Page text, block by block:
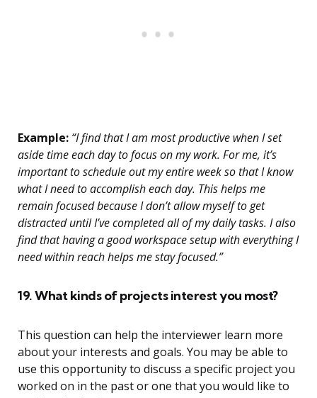
Example: “I find that I am most productive when I set
aside time each day to focus on my work. For me, it’s
important to schedule out my entire week so that I know
what I need to accomplish each day. This helps me
remain focused because I don’t allow myself to get
distracted until I’ve completed all of my daily tasks. I also
find that having a good workspace setup with everything I
need within reach helps me stay focused.”
19. What kinds of projects interest you most?
This question can help the interviewer learn more
about your interests and goals. You may be able to
use this opportunity to discuss a specific project you
worked on in the past or one that you would like to